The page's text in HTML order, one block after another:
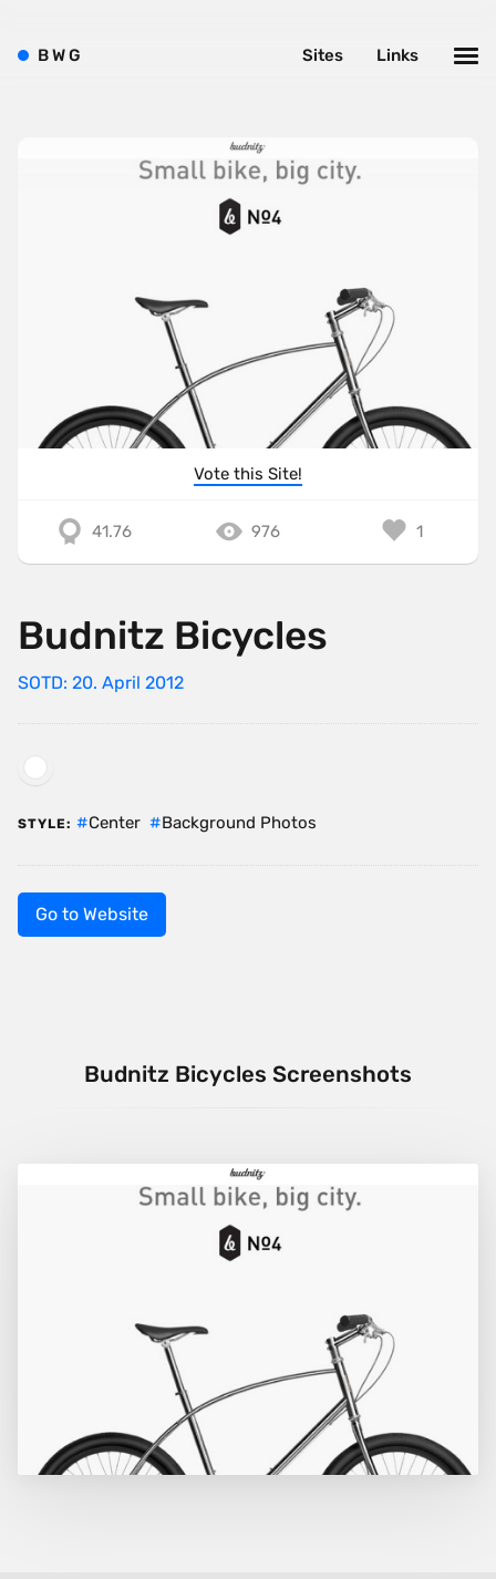
Vote this Site!
41.76 976 1
Budnitz Bicycles
SOTD: 20. April 2012
STYLE: Center Background Photos
Go to Website
Budnitz Bicycles Screenshots
BWG Links
Sites